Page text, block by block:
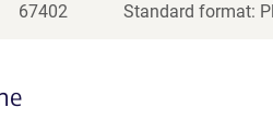
67402 Standard format: